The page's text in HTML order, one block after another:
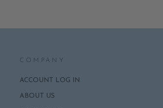
COMPANY
ACCOUNT LOG IN
ABOUT US